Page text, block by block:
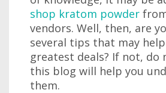
shop kratom powder
vendors. Well, then, are
several tips that may
greatest deals? If not, do
this blog will help you
them.